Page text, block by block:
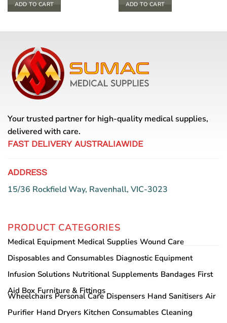
ADD TO CART ADD TO CART
Your trusted partner for high-quality medical supplies,
delivered with care.
FAST DELIVERY AUSTRALIAWIDE
ADDRESS
15/36 Rockfield Way, Ravenhall, VIC-3023
PRODUCT CATEGORIES
Medical Equipment Medical Supplies Wound Care
Disposables and Consumables Diagnostic Equipment
Infusion Solutions Nutritional Supplements Bandages First
Aid Box Furniture & Fittings
Wheelchairs Personal Care Dispensers Hand Sanitisers Air
Purifier Hand Dryers Kitchen Consumables Cleaning